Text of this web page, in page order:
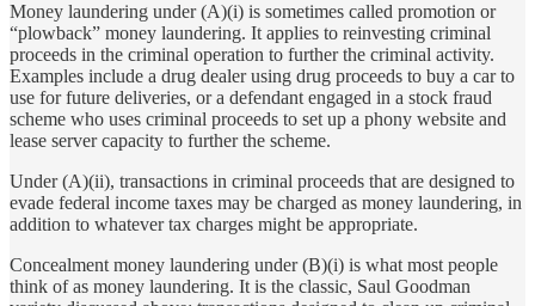
Money laundering under (A)(i) is sometimes called promotion or
“plowback” money laundering. It applies to reinvesting criminal
proceeds in the criminal operation to further the criminal activity.
Examples include a drug dealer using drug proceeds to buy a car to
use for future deliveries, or a defendant engaged in a stock fraud
scheme who uses criminal proceeds to set up a phony website and
lease server capacity to further the scheme.
Under (A)(ii), transactions in criminal proceeds that are designed to
evade federal income taxes may be charged as money laundering, in
addition to whatever tax charges might be appropriate.
Concealment money laundering under (B)(i) is what most people
think of as money laundering. It is the classic, Saul Goodman